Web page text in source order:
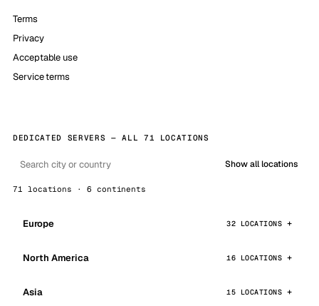
Terms
Privacy
Acceptable use
Service terms
DEDICATED SERVERS — ALL 71 LOCATIONS
Show all locations
71 locations · 6 continents
Europe 32 LOCATIONS
North America 16 LOCATIONS
Asia 15 LOCATIONS